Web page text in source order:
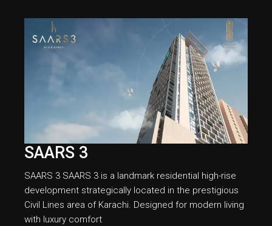
SAARS 3
SAARS 3 SAARS 3 is a landmark residential high-rise
development strategically located in the prestigious
Civil Lines area of Karachi. Designed for modern living
with luxury comfort